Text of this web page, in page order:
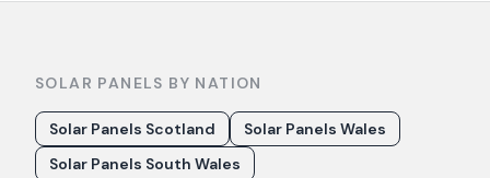
SOLAR PANELS BY NATION
Solar Panels Scotland
Solar Panels Wales
Solar Panels South Wales